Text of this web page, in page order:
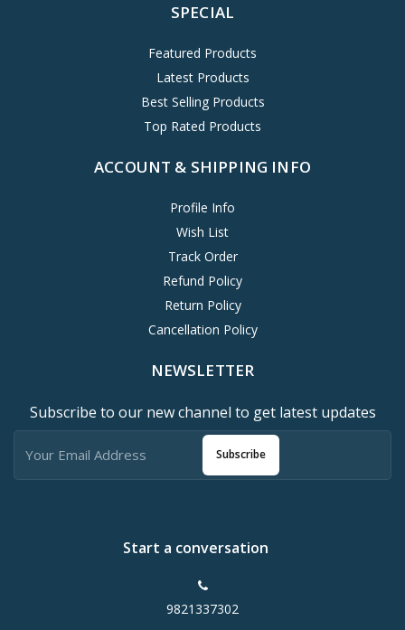
SPECIAL
Featured Products
Latest Products
Best Selling Products
Top Rated Products
ACCOUNT & SHIPPING INFO
Profile Info
Wish List
Track Order
Refund Policy
Return Policy
Cancellation Policy
NEWSLETTER
Subscribe to our new channel to get latest updates
Subscribe
Start a conversation
9821337302